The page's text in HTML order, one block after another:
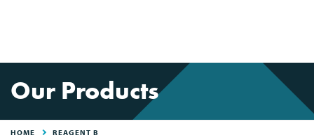
Our Products
HOME REAGENT B